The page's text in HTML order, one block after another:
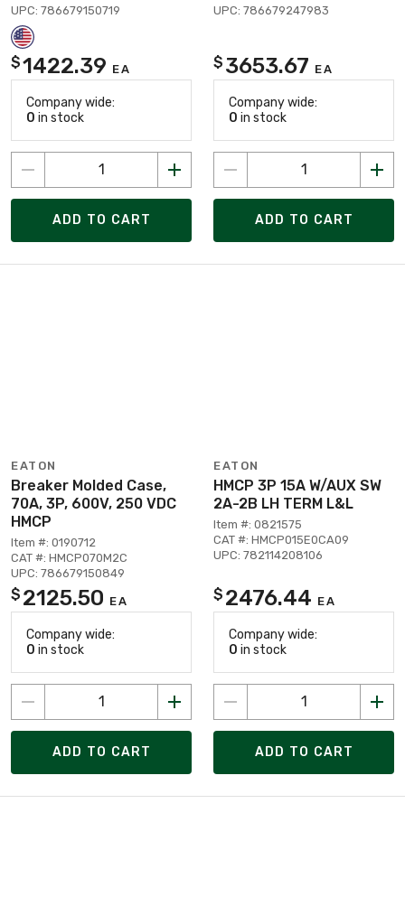
UPC: 786679150719
$1422.39 EA
Company wide:
0 in stock
ADD TO CART
UPC: 786679247983
$ 3653.67 EA
Company wide:
0 in stock
ADD TO CART
EATON
Breaker Molded Case,
70A, 3P, 600V, 250 VDC
HMCP
Item #: 0190712
CAT #: HMCP070M2C
UPC: 786679150849
$ 2125.50 EA
Company wide:
0 in stock
ADD TO CART
EATON
HMCP 3P 15A W/AUX SW
2A-2B LH TERM L&L
Item #: 0821575
CAT #: HMCP015E0CA09
UPC: 782114208106
$ 2476.44 EA
Company wide:
0 in stock
ADD TO CART